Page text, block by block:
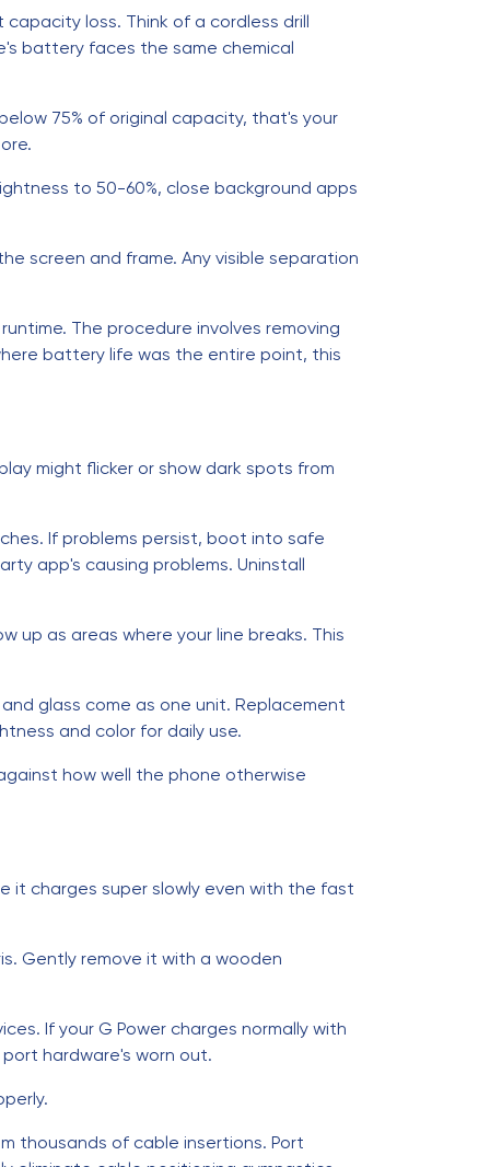
loss. Think of a cordless drill
battery faces the same chemical
75% of original capacity, that's your
to 50-60%, close background apps
screen and frame. Any visible separation
The procedure involves removing
battery life was the entire point, this
might flicker or show dark spots from
If problems persist, boot into safe
app's causing problems. Uninstall
up as areas where your line breaks. This
glass come as one unit. Replacement
and color for daily use.
how well the phone otherwise
it charges super slowly even with the fast
Gently remove it with a wooden
If your G Power charges normally with
hardware's worn out.
thousands of cable insertions. Port